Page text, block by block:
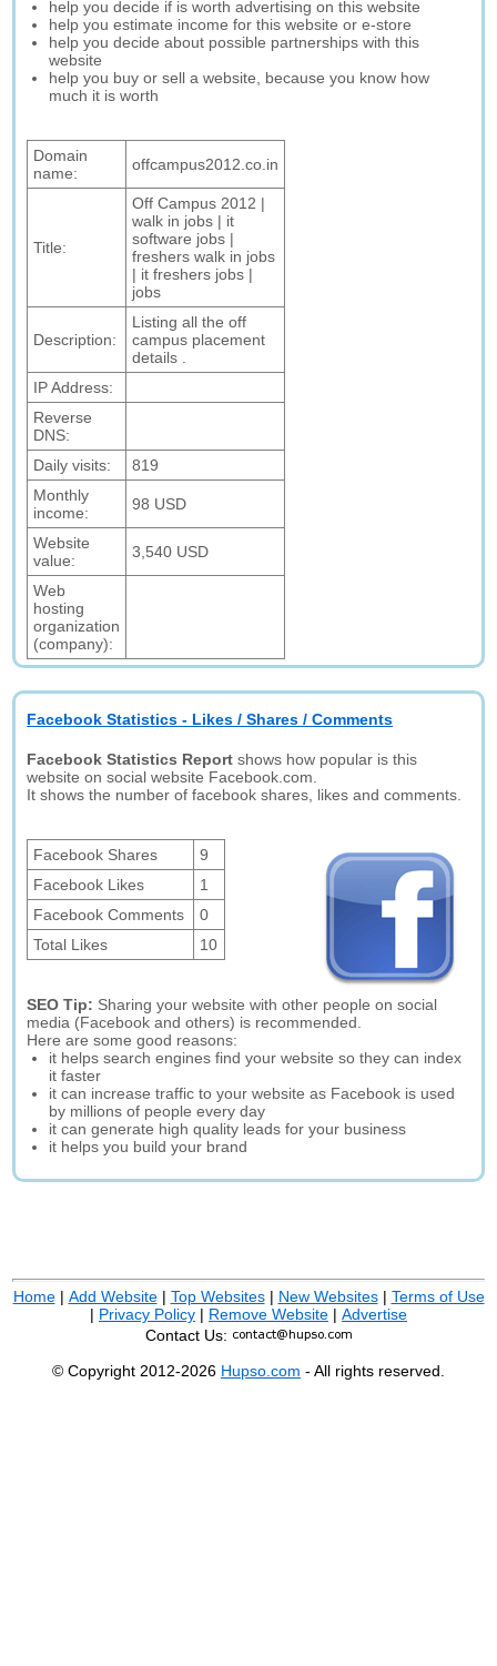
help you decide if is worth advertising on this website
help you estimate income for this website or e-store
help you decide about possible partnerships with this
website
help you buy or sell a website, because you know how
much it is worth
Domain
name:
offcampus2012.co.in
Title:
Off Campus 2012 |
walk in jobs | it
software jobs |
freshers walk in jobs
| it freshers jobs |
jobs
Description:
Listing all the off
campus placement
details .
IP Address:
Reverse
DNS:
Daily visits:
819
Monthly
income:
98 USD
Website
value:
3,540 USD
Web
hosting
organization
(company):
Facebook Statistics - Likes / Shares / Comments
Facebook Statistics Report shows how popular is this
website on social website Facebook.com.
It shows the number of facebook shares, likes and comments.
Facebook Shares
9
Facebook Likes
1
Facebook Comments
0
Total Likes
10
SEO Tip: Sharing your website with other people on social
media (Facebook and others) is recommended.
Here are some good reasons:
it helps search engines find your website so they can index
it faster
it can increase traffic to your website as Facebook is used
by millions of people every day
it can generate high quality leads for your business
it helps you build your brand
Home| Add Website| Top Websites| New Websites| Terms of Use
| Privacy Policy | Remove Website | Advertise
Contact Us:
© Copyright 2012-2026 Hupso.com - All rights reserved.